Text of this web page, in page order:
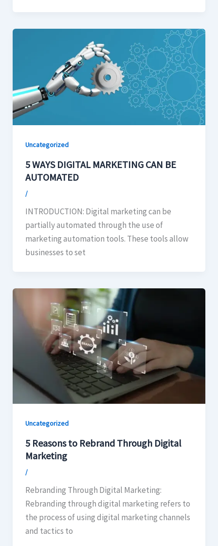
Uncategorized
5 WAYS DIGITAL MARKETING CAN BE
AUTOMATED
/
INTRODUCTION: Digital marketing can be
partially automated through the use of
marketing automation tools. These tools allow
businesses to set
Uncategorized
5 Reasons to Rebrand Through Digital
Marketing
/
Rebranding Through Digital Marketing:
Rebranding through digital marketing refers to
the process of using digital marketing channels
and tactics to